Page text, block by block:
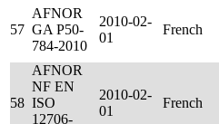
57
AFNOR
GA P50-
784-2010
2010-02-
01
French
58
AFNOR
NF EN
ISO
12706-
2010-02-
01
French